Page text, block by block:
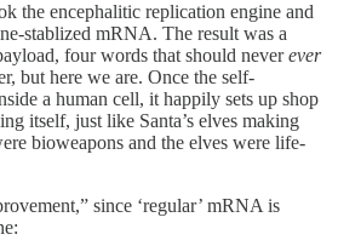
the encephalitic replication engine and
stablized mRNA. The result was a
four words that should neverever
but here we are. Once the self-
a human cell, it happily sets up shop
itself, just like Santa’s elves making
bioweapons and the elves were life-
since ‘regular’ mRNA is